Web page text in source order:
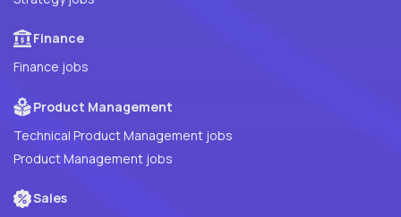
Finance
Finance jobs
Product Management
Technical Product Management jobs
Product Management jobs
Sales